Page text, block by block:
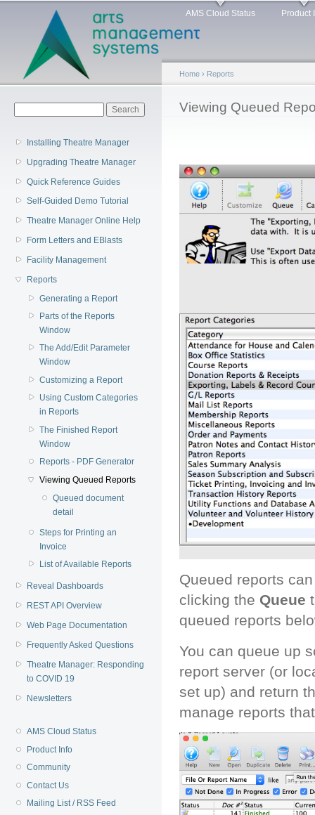
Main menu AMS Cloud Status Product
Installing Theatre Manager
Upgrading Theatre Manager
Quick Reference Guides
Self-Guided Demo Tutorial
Theatre Manager Online Help
Form Letters and EBlasts
Facility Management
Reports
Generating a Report
Parts of the Reports
Window
The Add/Edit Parameter
Window
Customizing a Report
Using Custom Categories
in Reports
The Finished Report
Window
Reports - PDF Generator
Viewing Queued Reports
Queued document
detail
Steps for Printing an
Invoice
List of Available Reports
Reveal Dashboards
REST API Overview
Web Page Documentation
Frequently Asked Questions
Theatre Manager: Responding
to COVID 19
Newsletters
AMS Cloud Status
Product Info
Community
Contact Us
Mailing List / RSS Feed
You are here
Home › Reports
Viewing Queued
Queued reports
clicking the Queue
queued reports
You can queue up
report server (or
set up) and return
manage reports